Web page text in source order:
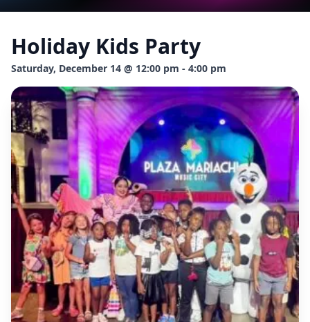
Holiday Kids Party
Saturday, December 14 @ 12:00 pm - 4:00 pm